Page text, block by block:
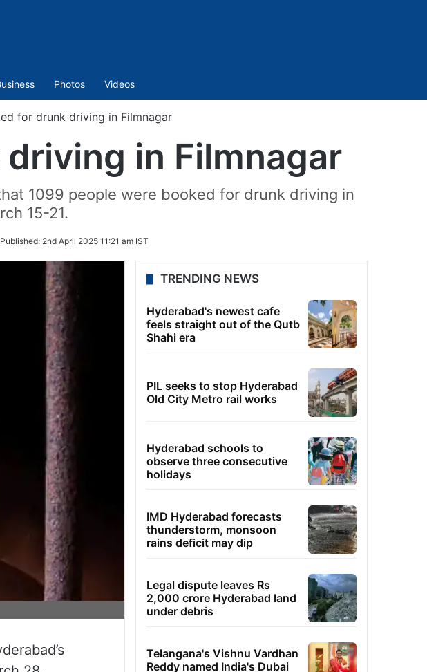
Photos Videos
for drunk driving in Filmnagar
in Filmnagar
1099 people were booked for drunk driving in
15-21.
Published: 2nd April 2025 11:21 am IST
TRENDING NEWS
Hyderabad's newest cafe
feels straight out of the Qutb
Shahi era
PIL seeks to stop Hyderabad
Old City Metro rail works
Hyderabad schools to
observe three consecutive
holidays
IMD Hyderabad forecasts
thunderstorm, monsoon
rains deficit may dip
Legal dispute leaves Rs
2,000 crore Hyderabad land
under debris
Telangana's Vishnu Vardhan
Reddy named India's Dubai